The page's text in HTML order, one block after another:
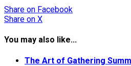
Share on Facebook
Share on X
You may also like...
The Art of Gathering